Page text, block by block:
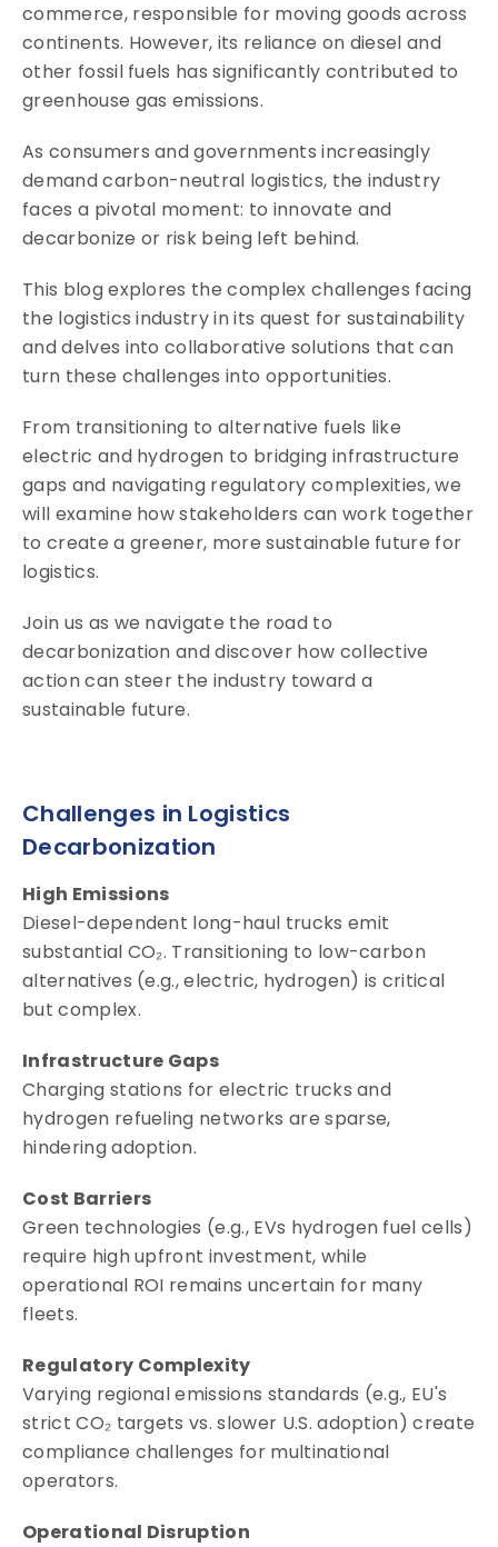
commerce, responsible for moving goods across
continents. However, its reliance on diesel and
other fossil fuels has significantly contributed to
greenhouse gas emissions.
As consumers and governments increasingly
demand carbon-neutral logistics, the industry
faces a pivotal moment: to innovate and
decarbonize or risk being left behind.
This blog explores the complex challenges facing
the logistics industry in its quest for sustainability
and delves into collaborative solutions that can
turn these challenges into opportunities.
From transitioning to alternative fuels like
electric and hydrogen to bridging infrastructure
gaps and navigating regulatory complexities, we
will examine how stakeholders can work together
to create a greener, more sustainable future for
logistics.
Join us as we navigate the road to
decarbonization and discover how collective
action can steer the industry toward a
sustainable future.
Challenges in Logistics
Decarbonization
High Emissions
Diesel-dependent long-haul trucks emit
substantial CO₂. Transitioning to low-carbon
alternatives (e.g., electric, hydrogen) is critical
but complex.
Infrastructure Gaps
Charging stations for electric trucks and
hydrogen refueling networks are sparse,
hindering adoption.
Cost Barriers
Green technologies (e.g., EVs hydrogen fuel cells)
require high upfront investment, while
operational ROI remains uncertain for many
fleets.
Regulatory Complexity
Varying regional emissions standards (e.g., EU's
strict CO₂ targets vs. slower U.S. adoption) create
compliance challenges for multinational
operators.
Operational Disruption